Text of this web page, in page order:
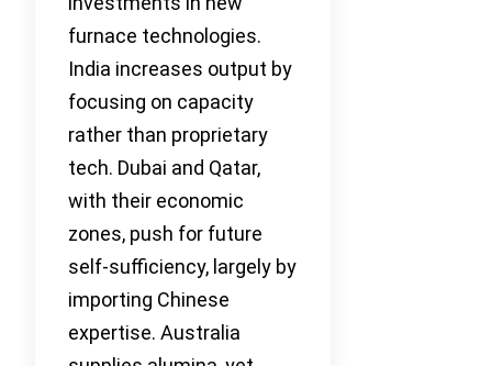
furnace technologies.
India increases output by
focusing on capacity
rather than proprietary
tech. Dubai and Qatar,
with their economic
zones, push for future
self-sufficiency, largely by
importing Chinese
expertise. Australia